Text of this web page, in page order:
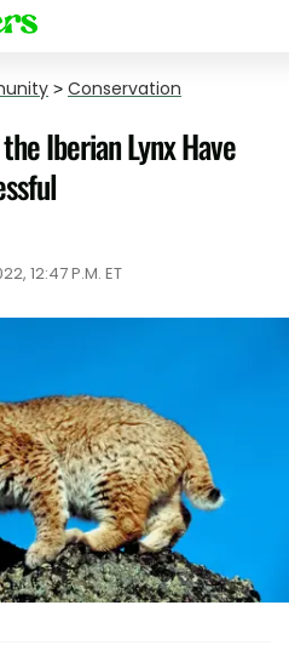
> Conservation
Iberian Lynx Have
12:47 P.M. ET